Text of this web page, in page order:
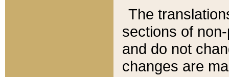
The
sections of
and do not
changes are